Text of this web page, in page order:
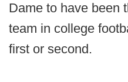
Dame to have been
team in college
first or second.